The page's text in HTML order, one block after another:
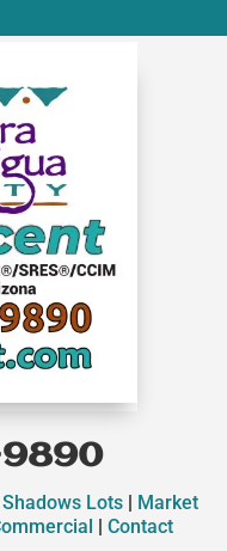
9890
Lots
Market
Contact